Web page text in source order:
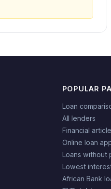
POPULAR
Loan
All lenders
Financial
Online loan
Loans without
Lowest
African Bank